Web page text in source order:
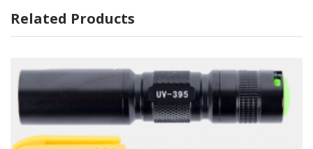
Related Products